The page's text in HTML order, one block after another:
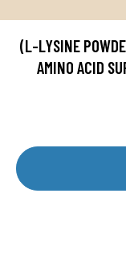
(L-LYSINE
AMINO ACID